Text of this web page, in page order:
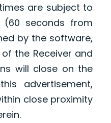
are subject to
(60 seconds from
by the software,
the Receiver and
will close on the
advertisement,
close proximity